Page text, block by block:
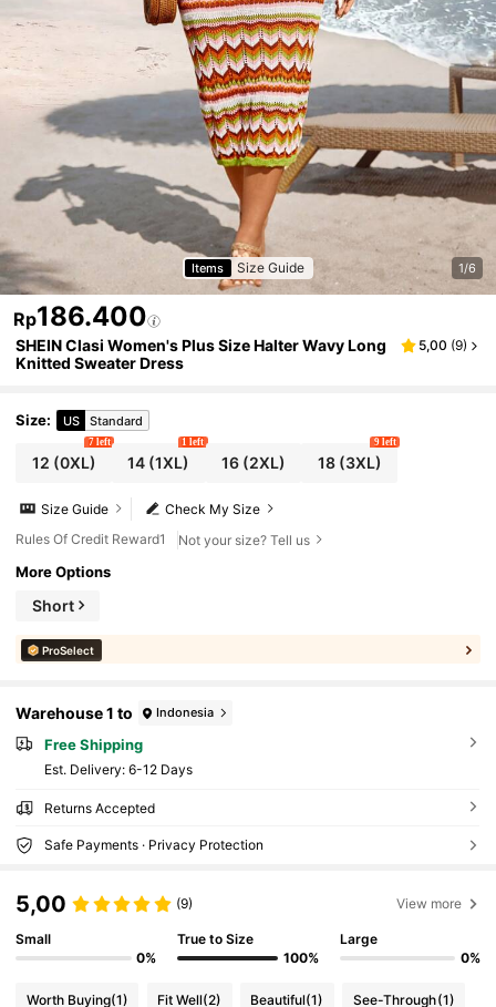
Items Size Guide 1/6
Rp186.400
SHEIN Clasi Women's Plus Size Halter Wavy Long
Knitted Sweater Dress
5,00 (9)
Size: US Standard
12 (0XL)
7 left
14 (1XL)
1 left
16(2XL) 18(3XL)
9 left
Check My Size
Size Guide
Rules Of Credit Reward1
Not your size? Tell us
More Options
Short
ProSelect
Warehouse 1 to Indonesia
Free Shipping
​Est. Delivery: 6-12 Days
Returns Accepted
Safe Payments · Privacy Protection
5,00 (9) View more
Small
0%
True to Size
100%
Large
0%
Worth Buying(1) Fit Well(2) Beautiful(1) See-Through(1)